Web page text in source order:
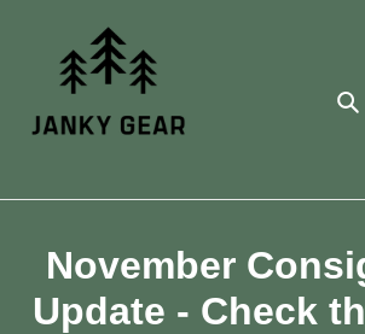
November
Update - Check